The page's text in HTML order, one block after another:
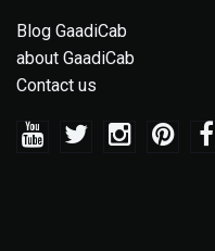
Blog GaadiCab
about GaadiCab
Contact us